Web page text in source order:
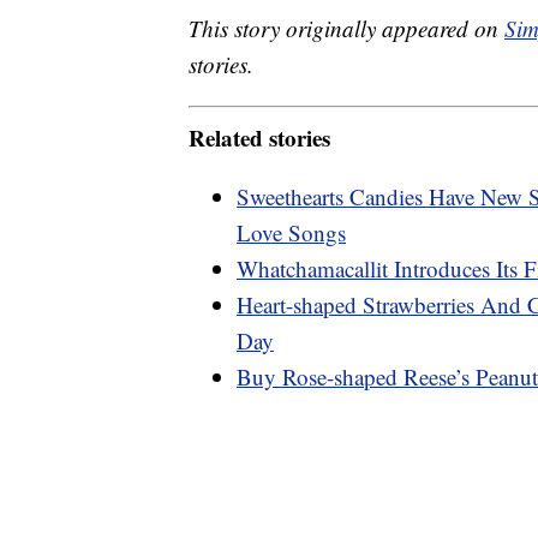
This story originally appeared on
stories.
Related stories
Sweethearts Candies Have
Love Songs
Whatchamacallit Introduces Its
Heart-shaped Strawberries And
Day
Buy Rose-shaped Reese’s